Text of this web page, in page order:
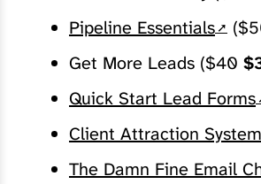
Pipeline Essentials
Get More Leads ($40
Quick Start Lead Forms
Client Attraction
The Damn Fine Email